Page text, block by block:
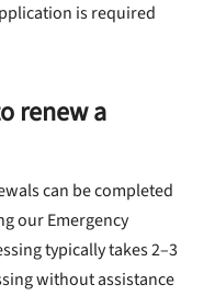
is required
renew a
can be completed
our Emergency
typically takes 2–3
without assistance